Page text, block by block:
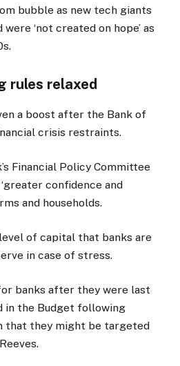
bubble as new tech giants
‘not created on hope’ as
rules relaxed
a boost after the Bank of
crisis restraints.
Financial Policy Committee
confidence and
and households.
of capital that banks are
in case of stress.
banks after they were last
in the Budget following
that they might be targeted